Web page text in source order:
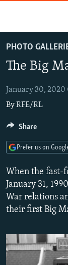
to
main
Skip
to
Navigation
Skip
to
Search
RUSSIA
RADIO SVOBODA
CURRENT TIME
RADIO AZATLIQ
MARSHO RADIO
IRAN
CENTRAL ASIA
KAZAKHSTAN
KYRGYZSTAN
TURKMENISTAN
UZBEKISTAN
SOUTH ASIA
AFGHANISTAN
CAUCASUS
AZERBAIJAN
GEORGIA
BOSNIA
KOSOVO
SERBIA
EAST EUROPE
BELARUS
VISUALS
INVESTIGATIONS
RFE/RL
SCHEMES
NEWSLETTERS
WIDER EUROPE
PODCASTS
PHOTO
The Big
January 30,
ByRFE/RL
When the fast-
January 31,
War relations
their first Big
Share
Prefer us on